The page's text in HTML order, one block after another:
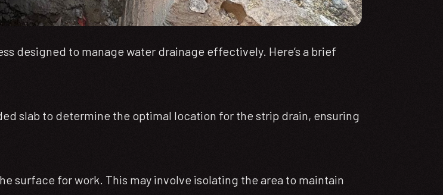
designed to manage water drainage effectively. Here’s a brief
slab to determine the optimal location for the strip drain, ensuring
surface for work. This may involve isolating the area to maintain